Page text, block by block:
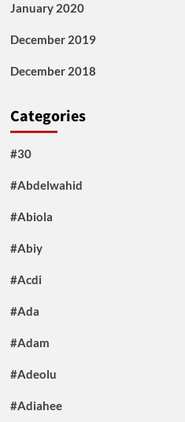
January 2020
December 2019
December 2018
Categories
#30
#Abdelwahid
#Abiola
#Abiy
#Acdi
#Ada
#Adam
#Adeolu
#Adiahee